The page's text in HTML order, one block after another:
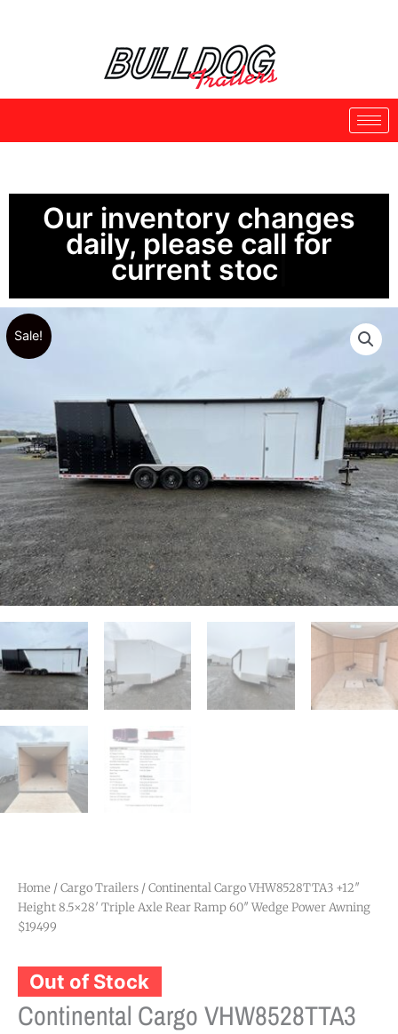
Our inventory changes
daily, please call for
current stock.
Sale!
Home /Cargo Trailers / Continental Cargo VHW8528TTA3 +12″
Height 8.5×28′ Triple Axle Rear Ramp 60″ Wedge Power Awning
$19499
Out of Stock
Continental Cargo VHW8528TTA3